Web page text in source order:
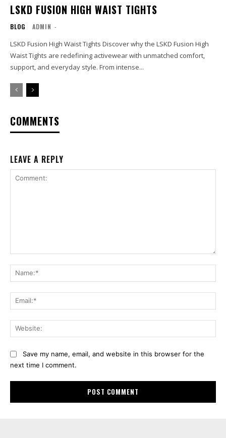
LSKD FUSION HIGH WAIST TIGHTS
BLOG ADMIN -
LSKD Fusion High Waist Tights Discover why the LSKD Fusion High
Waist Tights are redefining activewear with unmatched comfort,
support, and everyday style. From intense...
COMMENTS
LEAVE A REPLY
Save my name, email, and website in this browser for the
next time I comment.